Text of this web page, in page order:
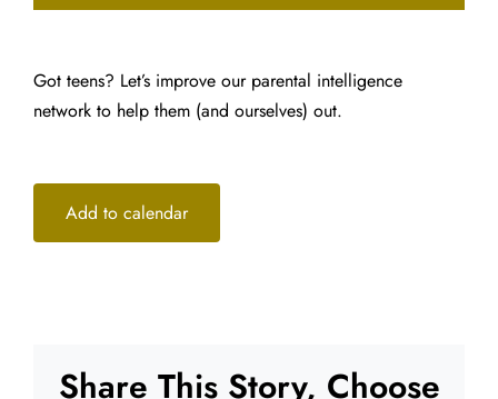
Got teens? Let’s improve our parental intelligence
network to help them (and ourselves) out.
Add to calendar
Share This Story, Choose